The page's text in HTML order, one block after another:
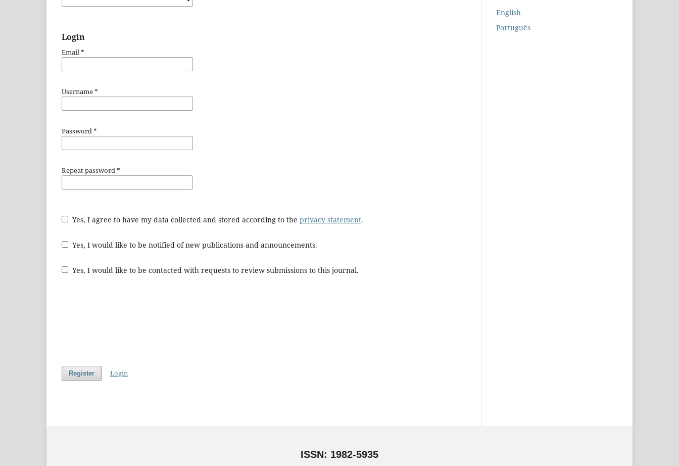
Login
Email*
Username*
Password*
Repeat password*
Yes, I agree to have my data collected and stored according to the privacy statement.
Yes, I would like to be notified of new publications and announcements.
Yes, I would like to be contacted with requests to review submissions to this journal.
Register Login
English
Português
ISSN: 1982-5935